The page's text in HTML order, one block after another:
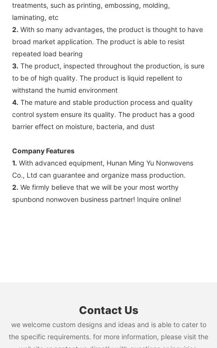
treatments, such as printing, embossing, molding,
laminating, etc
2. With so many advantages, the product is thought to have
broad market application. The product is able to resist
repeated load bearing
3. The product, inspected throughout the production, is sure
to be of high quality. The product is liquid repellent to
withstand the humid environment
4. The mature and stable production process and quality
control system ensure its quality. The product has a good
barrier effect on moisture, bacteria, and dust
Company Features
1. With advanced equipment, Hunan Ming Yu Nonwovens
Co., Ltd can guarantee and organize mass production.
2. We firmly believe that we will be your most worthy
spunbond nonwoven business partner! Inquire online!
Contact Us
we welcome custom designs and ideas and is able to cater to
the specific requirements. for more information, please visit the